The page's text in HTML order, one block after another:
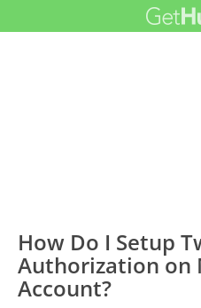
How Do I Setup
Authorization on
Account?